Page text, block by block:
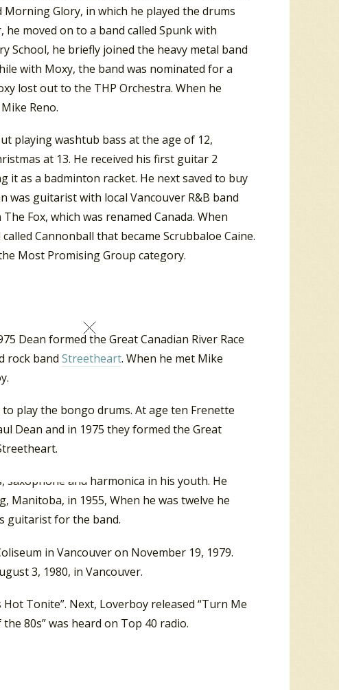
Morning Glory, in which he played the drums
moved on to a band called Spunk with
School, he briefly joined the heavy metal band
with Moxy, the band was nominated for a
lost out to the THP Orchestra. When he
Reno.
playing washtub bass at the age of 12,
at 13. He received his first guitar 2
it as a badminton racket. He next saved to buy
was guitarist with local Vancouver R&B band
Fox, which was renamed Canada. When
Cannonball that became Scrubbaloe Caine.
Most Promising Group category.
Dean formed the Great Canadian River Race
rock band Streetheart. When he met Mike
play the bongo drums. At age ten Frenette
Dean and in 1975 they formed the Great
saxophone and harmonica in his youth. He
Manitoba, in 1955, When he was twelve he
guitarist for the band.
in Vancouver on November 19, 1979.
3, 1980, in Vancouver.
Tonite”. Next, Loverboy released “Turn Me
80s” was heard on Top 40 radio.